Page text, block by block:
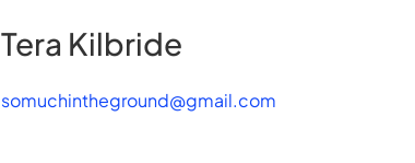
Tera Kilbride
somuchintheground@gmail.com